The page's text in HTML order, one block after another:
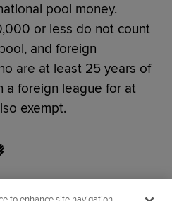
pool money.
or less do not count
and foreign
are at least 25 years of
a foreign league for at
exempt.